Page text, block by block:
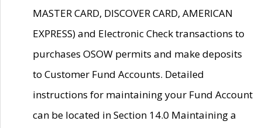
MASTER CARD, DISCOVER CARD, AMERICAN
EXPRESS) and Electronic Check transactions to
purchases OSOW permits and make deposits
to Customer Fund Accounts. Detailed
instructions for maintaining your Fund Account
can be located in Section 14.0 Maintaining a